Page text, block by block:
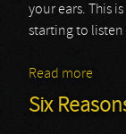
your ears. This
starting to listen
Read more
Six